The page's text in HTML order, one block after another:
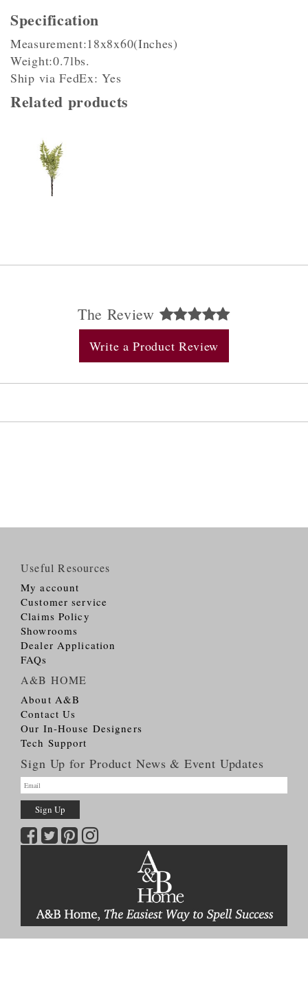
Specification
Measurement:18x8x60(Inches)
Weight:0.7lbs.
Ship via FedEx: Yes
Related products
The Review
Write a Product Review
Useful Resources
My account
Customer service
Claims Policy
Showrooms
Dealer Application
FAQs
A&B HOME
About A&B
Contact Us
Our In-House Designers
Tech Support
Sign Up for Product News & Event Updates